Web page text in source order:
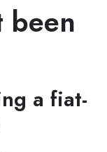
been
a fiat-